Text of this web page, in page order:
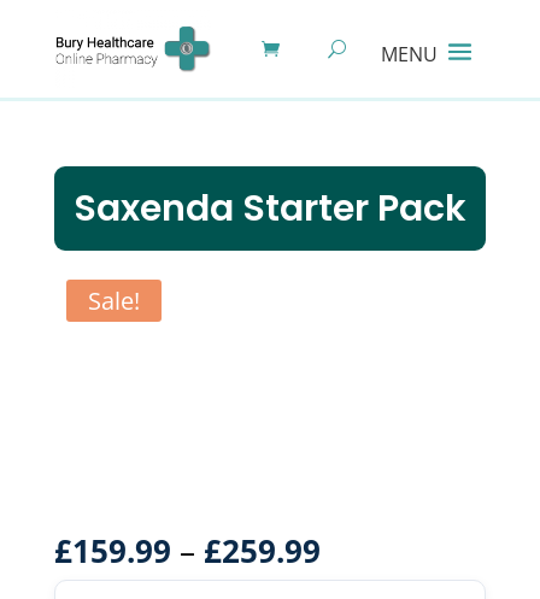
Saxenda Starter Pack
£159.99 – £259.99
Sale!